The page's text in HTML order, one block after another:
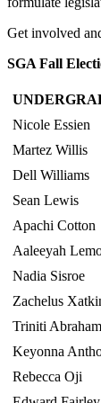
Get involved
SGA Fall
Nicole Essien
Martez Willis
Dell Williams
Sean Lewis
Apachi Cotton
Aaleeyah
Nadia Sisroe
Zachelus
Triniti Abraham
Keyonna
Rebecca Oji